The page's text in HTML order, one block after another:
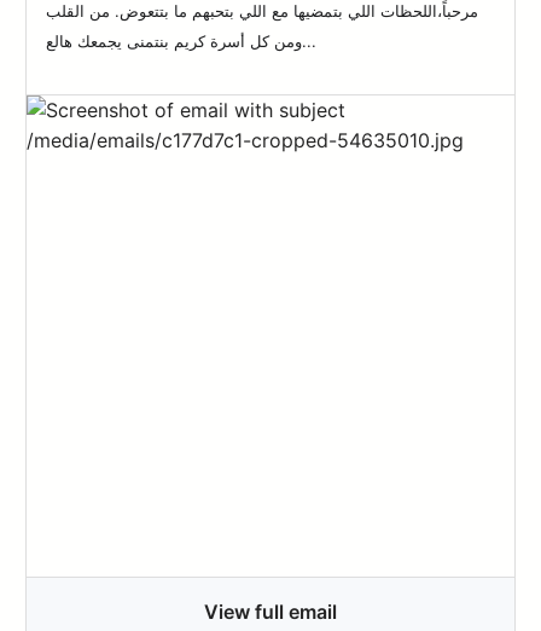
مرحباً،اللحظات اللي بتمضيها مع اللي بتحبهم ما بتتعوض. من القلب
ومن كل أسرة كريم بنتمنى يجمعك هالع...
View full email